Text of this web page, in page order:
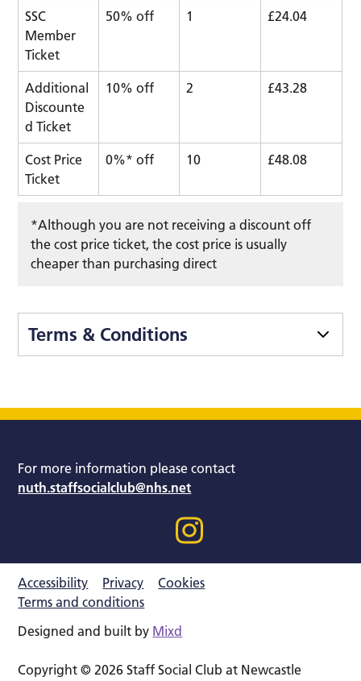
SSC
Member
Ticket
50% off 1 £24.04
Additional
Discounte
d Ticket
10% off 2 £43.28
Cost Price
Ticket
0%* off 10 £48.08
*Although you are not receiving a discount off
the cost price ticket, the cost price is usually
cheaper than purchasing direct
Terms & Conditions
For more information please contact
nuth.staffsocialclub@nhs.net
Accessibility Privacy
Cookies
Terms and conditions
Designed and built by Mixd
Copyright © 2026 Staff Social Club at Newcastle